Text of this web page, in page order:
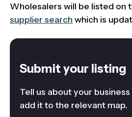
Wholesalers will be listed on
supplier search which is
Submit your listing
Tell us about your
add it to the relevant map.